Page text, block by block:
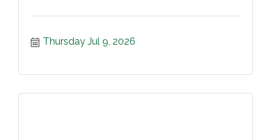
Thursday Jul 9, 2026